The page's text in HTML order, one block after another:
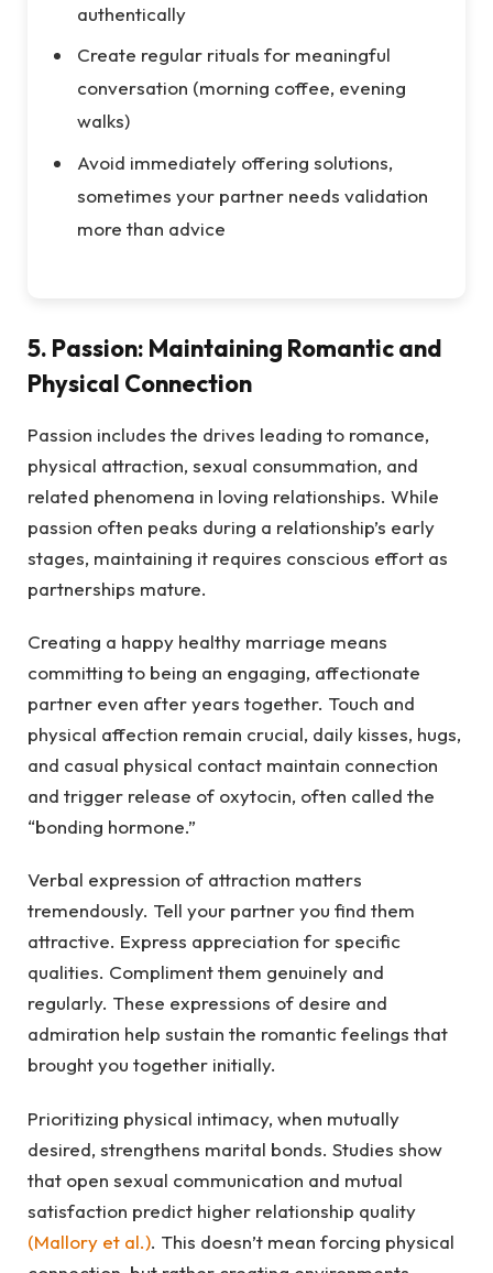
authentically
Create regular rituals for meaningful
conversation (morning coffee, evening
walks)
Avoid immediately offering solutions,
sometimes your partner needs validation
more than advice
5. Passion: Maintaining Romantic and
Physical Connection
Passion includes the drives leading to romance,
physical attraction, sexual consummation, and
related phenomena in loving relationships. While
passion often peaks during a relationship’s early
stages, maintaining it requires conscious effort as
partnerships mature.
Creating a happy healthy marriage means
committing to being an engaging, affectionate
partner even after years together. Touch and
physical affection remain crucial, daily kisses, hugs,
and casual physical contact maintain connection
and trigger release of oxytocin, often called the
“bonding hormone.”
Verbal expression of attraction matters
tremendously. Tell your partner you find them
attractive. Express appreciation for specific
qualities. Compliment them genuinely and
regularly. These expressions of desire and
admiration help sustain the romantic feelings that
brought you together initially.
Prioritizing physical intimacy, when mutually
desired, strengthens marital bonds. Studies show
that open sexual communication and mutual
satisfaction predict higher relationship quality
(Mallory et al.). This doesn’t mean forcing physical